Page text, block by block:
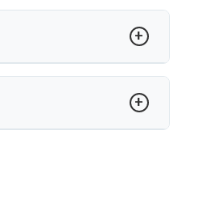
Neurological issues may
prevent complications.
structured follow-up,